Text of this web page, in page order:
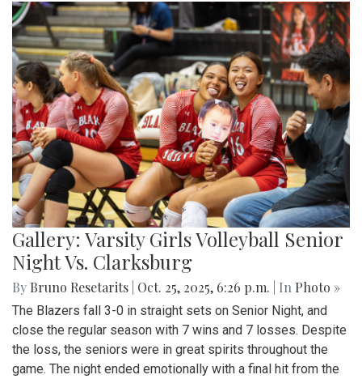
Gallery: Varsity Girls Volleyball Senior
Night Vs. Clarksburg
By Bruno Resetarits Oct. 25, 2025, 6:26 p.m. | In Photo »
The Blazers fall 3-0 in straight sets on Senior Night, and
close the regular season with 7 wins and 7 losses. Despite
the loss, the seniors were in great spirits throughout the
game. The night ended emotionally with a final hit from the